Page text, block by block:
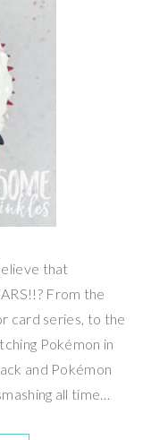
that
From the
card series, to the
Pokémon in
and Pokémon
all time…